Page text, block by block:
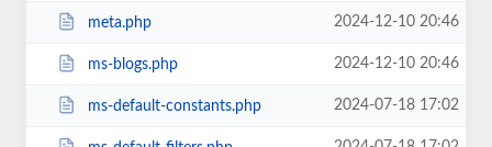
meta.php 2024-12-10 20:46
ms-blogs.php 2024-12-10 20:46
ms-default-constants.php 2024-07-18 17:02